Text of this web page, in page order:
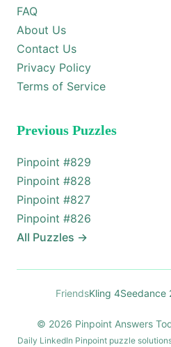
FAQ
About Us
Contact Us
Privacy Policy
Terms of Service
Previous Puzzles
Pinpoint #829
Pinpoint #828
Pinpoint #827
Pinpoint #826
All Puzzles →
FriendsKling 4Seedance
© 2026 Pinpoint Answers
Daily LinkedIn Pinpoint puzzle